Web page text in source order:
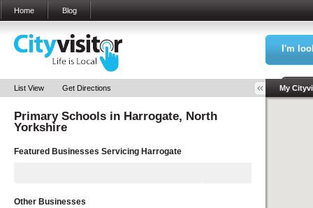
Home Blog
I'm
List View Get Directions
Primary Schools in Harrogate, North
Yorkshire
Featured Businesses Servicing Harrogate
Other Businesses
My